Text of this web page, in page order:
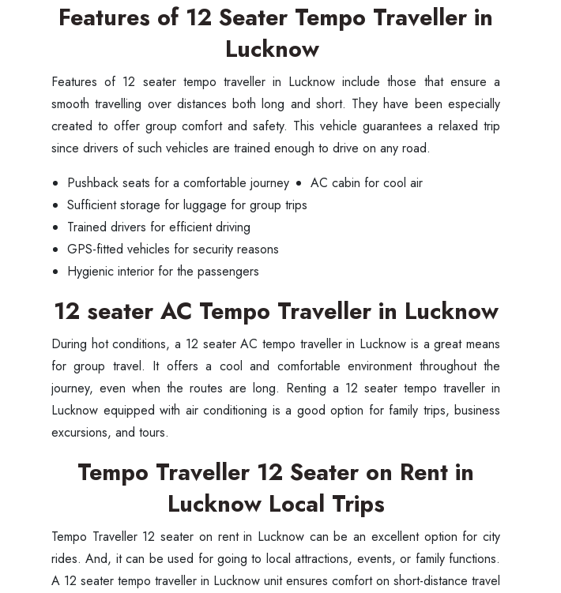
Features of 12 Seater Tempo Traveller in
Lucknow
Features of 12 seater tempo traveller in Lucknow include those that ensure a
smooth travelling over distances both long and short. They have been especially
created to offer group comfort and safety. This vehicle guarantees a relaxed trip
since drivers of such vehicles are trained enough to drive on any road.
Pushback seats for a comfortable journey
AC cabin for cool air
Sufficient storage for luggage for group trips
Trained drivers for efficient driving
GPS-fitted vehicles for security reasons
Hygienic interior for the passengers
12 seater AC Tempo Traveller in Lucknow
During hot conditions, a 12 seater AC tempo traveller in Lucknow is a great means
for group travel. It offers a cool and comfortable environment throughout the
journey, even when the routes are long. Renting a 12 seater tempo traveller in
Lucknow equipped with air conditioning is a good option for family trips, business
excursions, and tours.
Tempo Traveller 12 Seater on Rent in
Lucknow Local Trips
Tempo Traveller 12 seater on rent in Lucknow can be an excellent option for city
rides. And, it can be used for going to local attractions, events, or family functions.
A 12 seater tempo traveller in Lucknow unit ensures comfort on short-distance travel
Seamless Ride Reservation
Need Assistance?
Get in touch with our support